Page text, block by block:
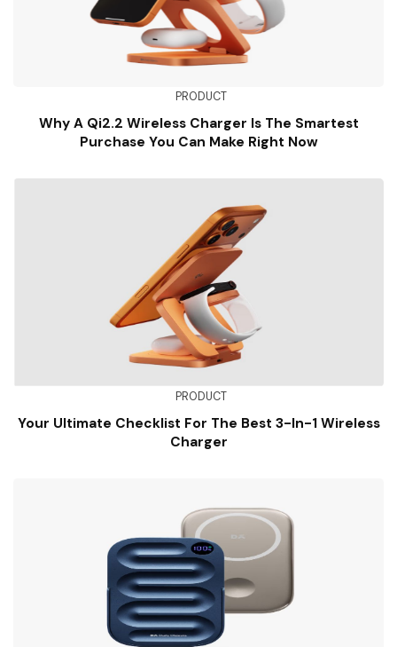
PRODUCT
Why A Qi2.2 Wireless Charger Is The Smartest
Purchase You Can Make Right Now
PRODUCT
Your Ultimate Checklist For The Best 3-In-1 Wireless
Charger